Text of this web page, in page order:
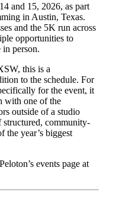
and 15, 2026, as part
in Austin, Texas.
and the 5K run across
opportunities to
in person.
this is a
to the schedule. For
for the event, it
with one of the
outside of a studio
community-
the year’s biggest
events page at